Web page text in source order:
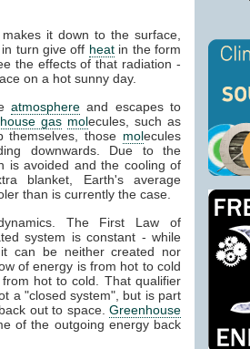
it down to the surface,
turn give off heatin the form
the effects of that radiation -
on a hot sunny day.
atmosphere and escapes to
gas molecules, such as
themselves, those molecules
downwards. Due to the
is avoided and the cooling of
blanket, Earth's average
than is currently the case.
The First Law of
system is constant - while
can be neither created nor
of energy is from hot to cold
hot to cold. That qualifier
a "closed system", but is part
out to space. Greenhouse
of the outgoing energy back